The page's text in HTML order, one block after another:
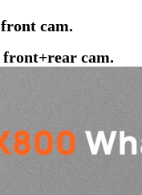
front cam.
front+rear cam.